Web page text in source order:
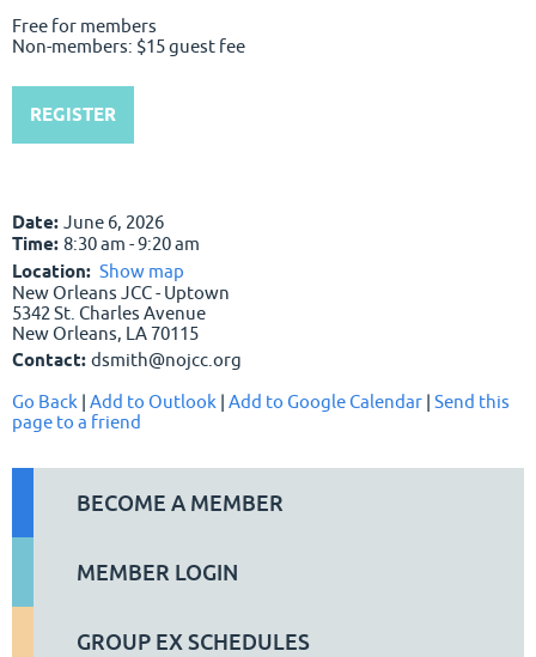
Free for members
Non-members: $15 guest fee
REGISTER
Date: June 6, 2026
Time: 8:30 am - 9:20 am
Location: Show map
New Orleans JCC - Uptown
5342 St. Charles Avenue
New Orleans, LA 70115
Contact: dsmith@nojcc.org
Go Back | Add to Outlook | Add to Google Calendar | Send this
page to a friend
BECOME A MEMBER
MEMBER LOGIN
GROUP EX SCHEDULES